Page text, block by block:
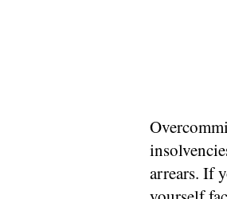
arrears. If